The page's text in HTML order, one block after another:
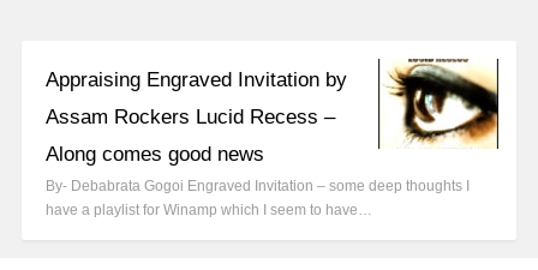
Appraising Engraved Invitation by
Assam Rockers Lucid Recess –
Along comes good news
By- Debabrata Gogoi Engraved Invitation – some deep thoughts I
have a playlist for Winamp which I seem to have…